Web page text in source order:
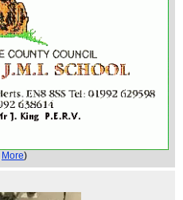
More)